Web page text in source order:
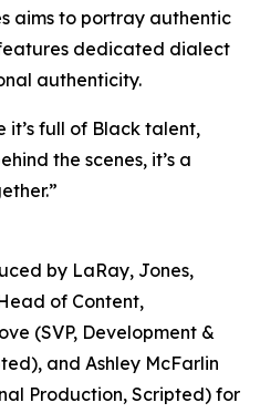
aims to portray authentic
dedicated dialect
authenticity.
it’s full of Black talent,
the scenes, it’s a
by LaRay, Jones,
of Content,
(SVP, Development &
and Ashley McFarlin
Production, Scripted) for